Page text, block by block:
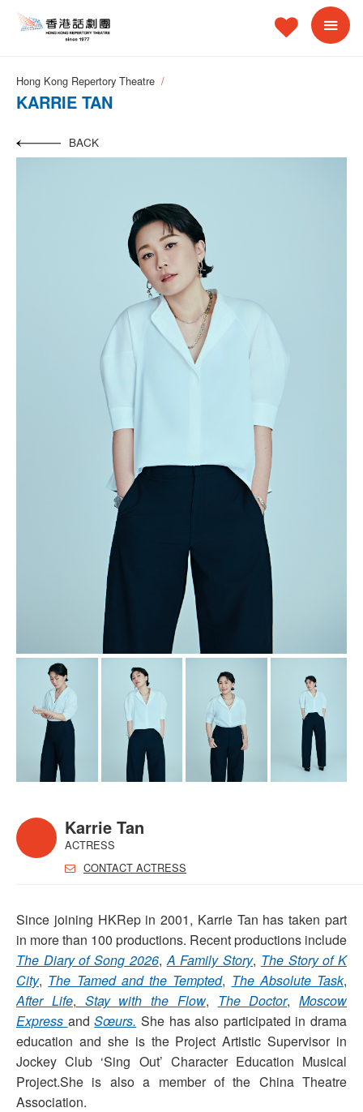
Hong Kong Repertory Theatre
KARRIE TAN
BACK
Karrie Tan
ACTRESS
CONTACT ACTRESS
Since joining HKRep in 2001, Karrie Tan has taken part
in more than 100 productions. Recent productions include
The Diary of Song 2026,A Family Story, The Story of K
City, The Tamed and the Tempted, The Absolute Task,
After Life, Stay with the Flow, The Doctor, Moscow
Express andSœurs. She has also participated in drama
education and she is the Project Artistic Supervisor in
Jockey Club ‘Sing Out’ Character Education Musical
Project.She is also a member of the China Theatre
Association.